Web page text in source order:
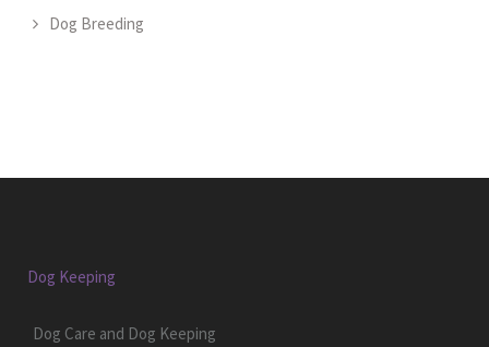
Dog Breeding
Dog Keeping
Dog Care and Dog Keeping